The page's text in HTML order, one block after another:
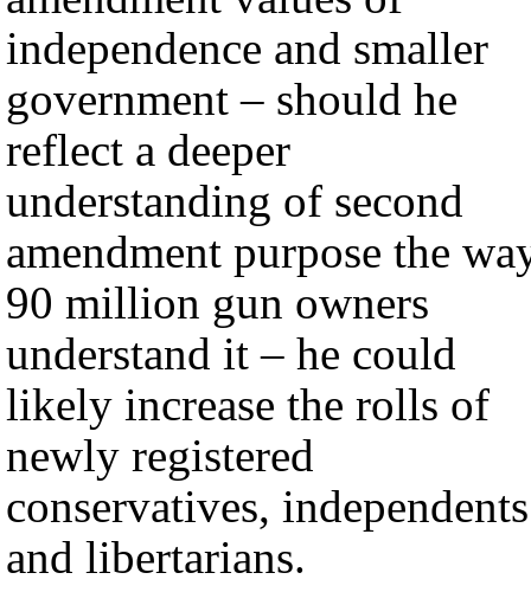
independence and smaller
government – should he
reflect a deeper
understanding of second
amendment purpose the
90 million gun owners
understand it – he could
likely increase the rolls of
newly registered
conservatives, independents
and libertarians.